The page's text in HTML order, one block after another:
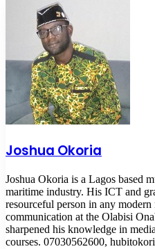
Joshua Okoria
Joshua Okoria is a Lagos based
maritime industry. His ICT and
resourceful person in any
communication at the Olabisi
sharpened his knowledge in
courses. 07030562600,